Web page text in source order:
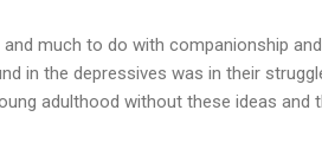
much to do with companionship
in the depressives was in their
adulthood without these ideas and